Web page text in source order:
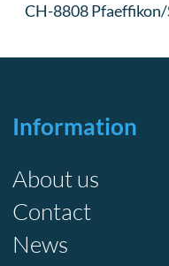
CH-8808
Information
About us
Contact
News